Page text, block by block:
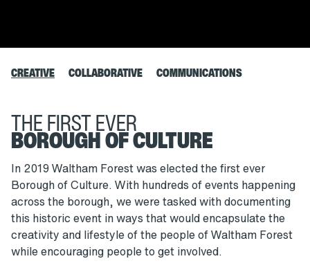
CREATIVE COLLABORATIVE COMMUNICATIONS
THE FIRST EVER
BOROUGH OF CULTURE
In 2019 Waltham Forest was elected the first ever
Borough of Culture. With hundreds of events happening
across the borough, we were tasked with documenting
this historic event in ways that would encapsulate the
creativity and lifestyle of the people of Waltham Forest
while encouraging people to get involved.